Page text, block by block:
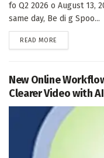
fo Q2 2026 o August 13,
same day, Be di g Spoo...
READ MORE
New Online
Clearer Video with